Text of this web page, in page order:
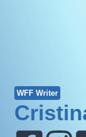
WFF Writer